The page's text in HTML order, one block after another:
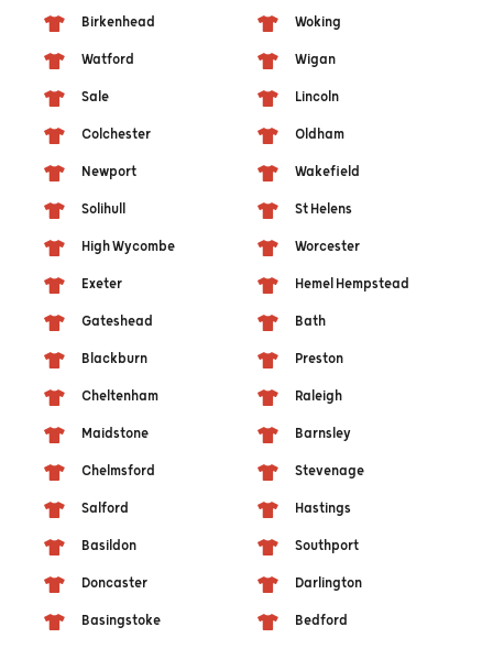
Birkenhead
Watford
Sale
Colchester
Newport
Solihull
High Wycombe
Exeter
Gateshead
Blackburn
Cheltenham
Maidstone
Chelmsford
Salford
Basildon
Doncaster
Basingstoke
Woking
Wigan
Lincoln
Oldham
Wakefield
St Helens
Worcester
Hemel Hempstead
Bath
Preston
Raleigh
Barnsley
Stevenage
Hastings
Southport
Darlington
Bedford